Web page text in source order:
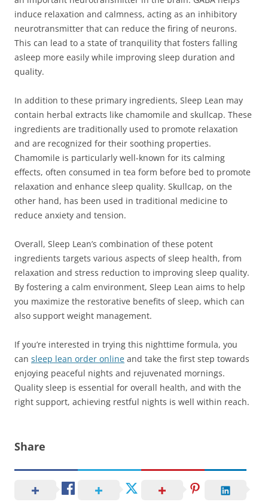
induce relaxation and calmness, acting as an inhibitory
neurotransmitter that can reduce the firing of neurons.
This can lead to a state of tranquility that fosters falling
asleep more easily while improving sleep duration and
quality.
In addition to these primary ingredients, Sleep Lean may
contain herbal extracts like chamomile and skullcap. These
ingredients are traditionally used to promote relaxation
and are recognized for their soothing properties.
Chamomile is particularly well-known for its calming
effects, often consumed in tea form before bed to promote
relaxation and enhance sleep quality. Skullcap, on the
other hand, has been used in traditional medicine to
reduce anxiety and tension.
Overall, Sleep Lean’s combination of these potent
ingredients targets various aspects of sleep health, from
relaxation and stress reduction to improving sleep quality.
By fostering a calm environment, Sleep Lean aims to help
you maximize the restorative benefits of sleep, which can
also support weight management.
If you’re interested in trying this nighttime formula, you
can sleep lean order online and take the first step towards
enjoying peaceful nights and rejuvenated mornings.
Quality sleep is essential for overall health, and with the
right support, achieving restful nights is well within reach.
Share